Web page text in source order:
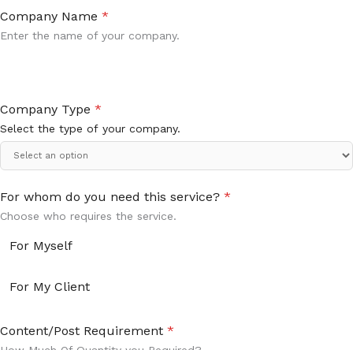
Company Name *
Enter the name of your company.
Company Type *
Select the type of your company.
For whom do you need this service? *
Choose who requires the service.
For Myself
For My Client
Content/Post Requirement *